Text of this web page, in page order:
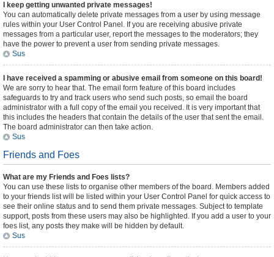
I keep getting unwanted private messages!
You can automatically delete private messages from a user by using message
rules within your User Control Panel. If you are receiving abusive private
messages from a particular user, report the messages to the moderators; they
have the power to prevent a user from sending private messages.
Sus
I have received a spamming or abusive email from someone on this board!
We are sorry to hear that. The email form feature of this board includes
safeguards to try and track users who send such posts, so email the board
administrator with a full copy of the email you received. It is very important that
this includes the headers that contain the details of the user that sent the email.
The board administrator can then take action.
Sus
Friends and Foes
What are my Friends and Foes lists?
You can use these lists to organise other members of the board. Members added
to your friends list will be listed within your User Control Panel for quick access to
see their online status and to send them private messages. Subject to template
support, posts from these users may also be highlighted. If you add a user to your
foes list, any posts they make will be hidden by default.
Sus